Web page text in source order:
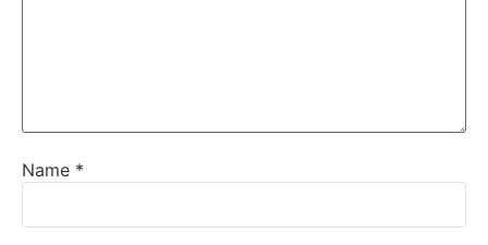
Name *